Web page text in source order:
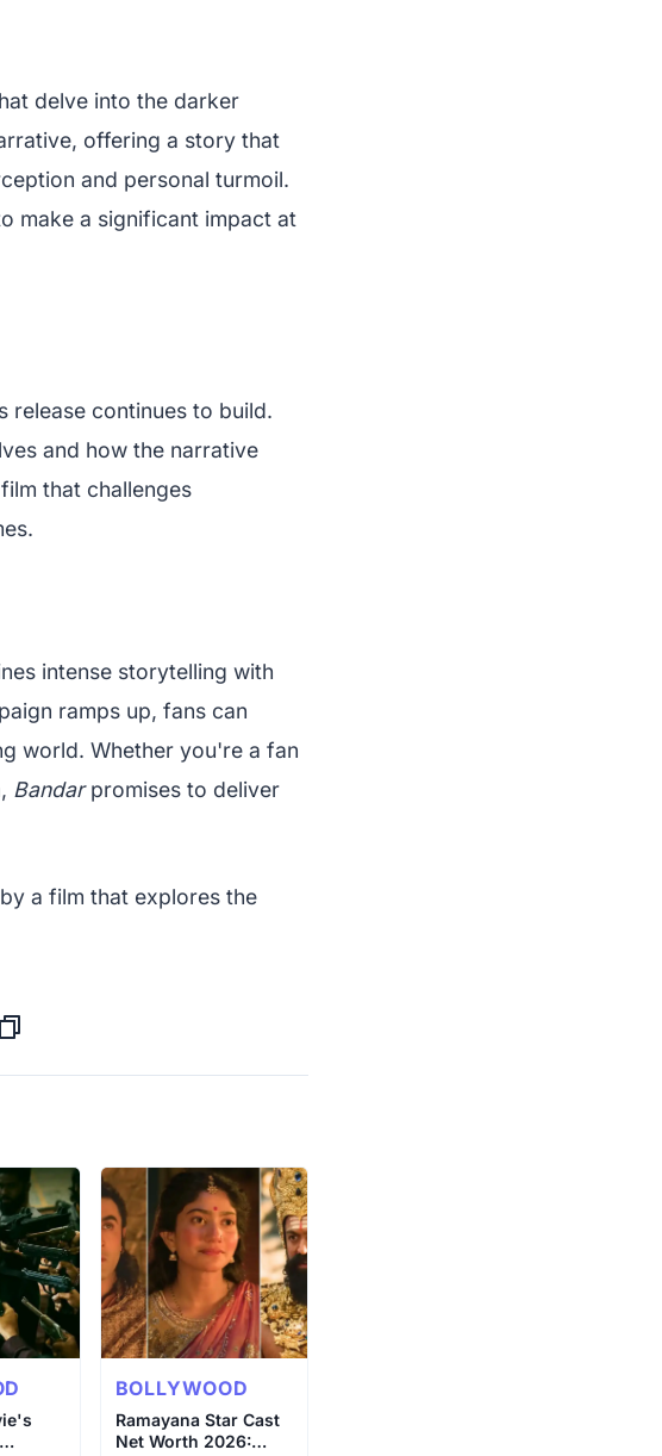
delve into the darker
offering a story that
and personal turmoil.
make a significant impact at
release continues to build.
and how the narrative
that challenges
intense storytelling with
ramps up, fans can
world. Whether you're a fan
Bandarpromises to deliver
a film that explores the
BOLLYWOOD
Ramayana Star Cast
Net Worth 2026: